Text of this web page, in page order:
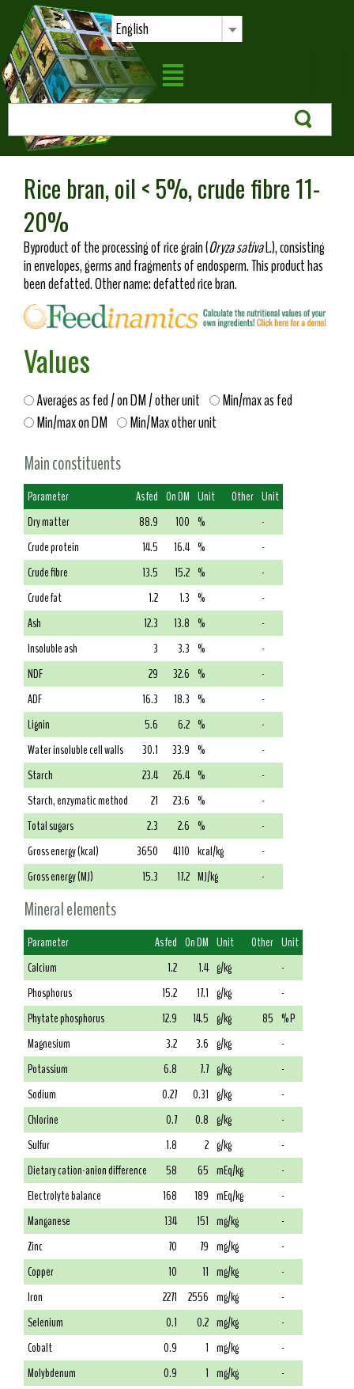
English
Rice bran, oil < 5%, crude fibre 11-
20%
Byproduct of the processing of rice grain (Oryza sativaL.), consisting
in envelopes, germs and fragments of endosperm. This product has
been defatted. Other name: defatted rice bran.
Values
Averages as fed / on DM / other unit
Min/max as fed
Min/max on DM
Min/Max other unit
Main constituents
Parameter As fed On DM Unit Other Unit
Dry matter
88.9 100 %
-
Crude protein
14.5 16.4 %
-
Crude fibre
13.5 15.2 %
-
Crude fat
1.2 1.3 %
-
Ash
12.3 13.8 %
-
Insoluble ash
3 3.3 %
-
NDF
29 32.6 %
-
ADF
16.3 18.3 %
-
Lignin
5.6 6.2 %
-
Water insoluble cell walls
30.1 33.9 %
-
Starch
23.4 26.4 %
-
Starch, enzymatic method
21 23.6 %
-
Total sugars
2.3 2.6 %
-
Gross energy (kcal)
3650 4110 kcal/kg
-
Gross energy (MJ)
15.3 17.2 MJ/kg -
Mineral elements
Parameter As fed On DM Unit Other Unit
Calcium
1.2 1.4 g/kg
-
Phosphorus
15.2 17.1 g/kg
-
Phytate phosphorus
12.9 14.5 g/kg 85 % P
Magnesium
3.2 3.6 g/kg
-
Potassium
6.8 7.7 g/kg
-
Sodium
0.27 0.31 g/kg
-
Chlorine
0.7 0.8 g/kg
-
Sulfur
1.8 2 g/kg
-
Dietary cation-anion difference
58 65 mEq/kg
-
Electrolyte balance
168 189 mEq/kg
-
Manganese
134 151 mg/kg
-
Zinc
70 79 mg/kg
-
Copper
10 11 mg/kg
-
Iron
2271 2556 mg/kg
-
Selenium
0.1 0.2 mg/kg
-
Cobalt
0.9 1 mg/kg
-
Molybdenum
0.9 1 mg/kg
-